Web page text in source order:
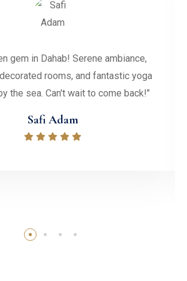
"Had an amazing time at Ecotel
Resort! The staff were friendly, the
with stunning views, and the activities
Diane C. Valentine